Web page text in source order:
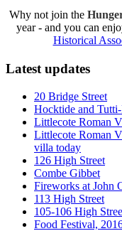
Why not join the
year - and you can
Historical
Latest updates
20 Bridge Street
Hocktide and
Littlecote Roman
Littlecote Roman
villa today
126 High Street
Combe Gibbet
Fireworks at John
113 High Street
105-106 High
Food Festival,